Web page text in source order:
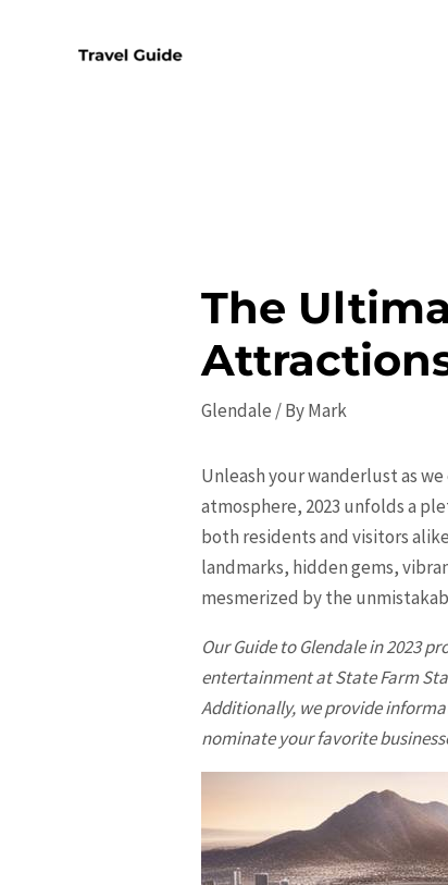
The
Glendale / ByMark
Unleash your wanderlust as
atmosphere, 2023 unfolds a
both residents and visitors
landmarks, hidden gems,
mesmerized by the
Our Guide toGlendalein 2023
entertainment at State Farm
Additionally, we provide
nominate your favorite